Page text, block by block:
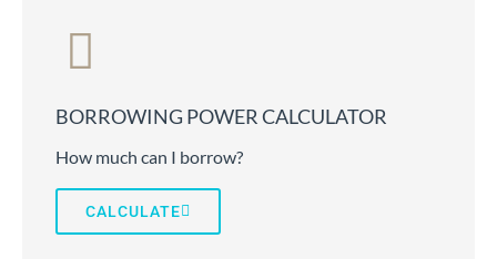
BORROWING POWER CALCULATOR
How much can I borrow?
CALCULATE